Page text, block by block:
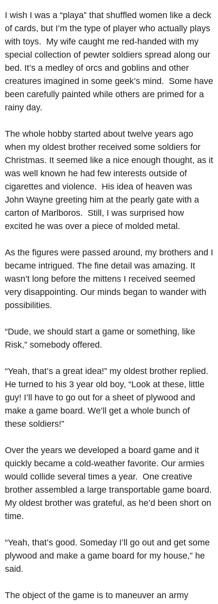
I wish I was a “playa” that shuffled women like a deck
of cards, but I’m the type of player who actually plays
with toys.  My wife caught me red-handed with my
special collection of pewter soldiers spread along our
bed. It’s a medley of orcs and goblins and other
creatures imagined in some geek’s mind.  Some have
been carefully painted while others are primed for a
rainy day.
The whole hobby started about twelve years ago
when my oldest brother received some soldiers for
Christmas. It seemed like a nice enough thought, as it
was well known he had few interests outside of
cigarettes and violence.  His idea of heaven was
John Wayne greeting him at the pearly gate with a
carton of Marlboros.  Still, I was surprised how
excited he was over a piece of molded metal.
As the figures were passed around, my brothers and I
became intrigued. The fine detail was amazing. It
wasn’t long before the mittens I received seemed
very disappointing. Our minds began to wander with
possibilities.
“Dude, we should start a game or something, like
Risk,” somebody offered.
“Yeah, that’s a great idea!” my oldest brother replied.
He turned to his 3 year old boy, “Look at these, little
guy! I’ll have to go out for a sheet of plywood and
make a game board. We’ll get a whole bunch of
these soldiers!”
Over the years we developed a board game and it
quickly became a cold-weather favorite. Our armies
would collide several times a year.  One creative
brother assembled a large transportable game board.
My oldest brother was grateful, as he’d been short on
time.
“Yeah, that’s good. Someday I’ll go out and get some
plywood and make a game board for my house,” he
said.
The object of the game is to maneuver an army